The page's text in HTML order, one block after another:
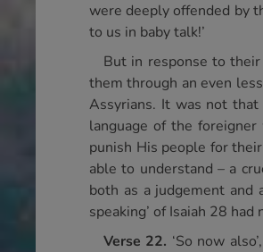
were deeply offended by
to us in baby talk!’
But in response to
them through an even
Assyrians. It was not
language of the
punish His people for
able to understand – a
both as a judgement and
speaking’ of Isaiah 28
Verse 22. ‘So now